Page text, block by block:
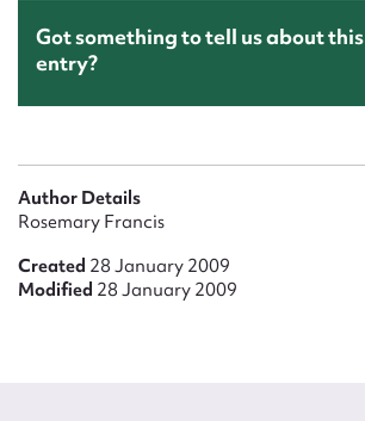
Got something to tell us about this
entry?
Author Details
Rosemary Francis
Created 28 January 2009
Modified 28 January 2009